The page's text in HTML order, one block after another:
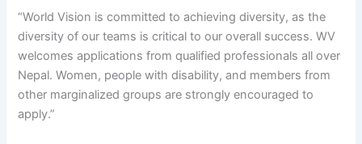
“World Vision is committed to achieving diversity, as the
diversity of our teams is critical to our overall success. WV
welcomes applications from qualified professionals all over
Nepal. Women, people with disability, and members from
other marginalized groups are strongly encouraged to
apply.”